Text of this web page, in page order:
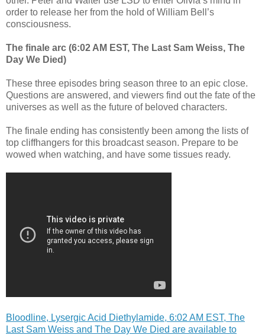
order to release her from the hold of William Bell’s
consciousness.
The finale arc (6:02 AM EST, The Last Sam Weiss, The
Day We Died)
These three episodes bring season three to an epic close.
Questions are answered, and viewers find out the fate of the
universes as well as the future of beloved characters.
The finale ending has consistently been among the lists of
top cliffhangers for this broadcast season. Prepare to be
wowed when watching, and have some tissues ready.
Bloodline, Lysergic Acid Diethylamide, 6:02 AM EST, The
Last Sam Weiss and The Day We Died are available to